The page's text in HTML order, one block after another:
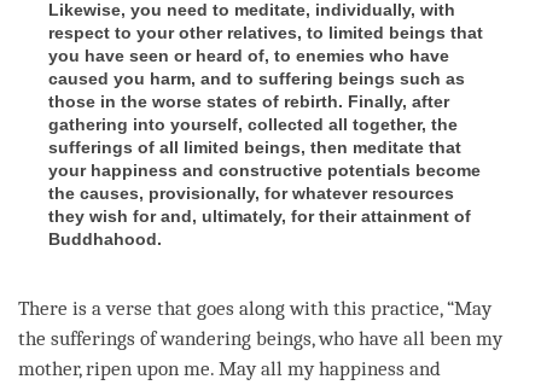
Likewise, you need to meditate, individually, with
respect to your other relatives, to limited beings that
you have seen or heard of, to enemies who have
caused you harm, and to suffering beings such as
those in the worse states of rebirth. Finally, after
gathering into yourself, collected all together, the
sufferings of all limited beings, then meditate that
your happiness and constructive potentials become
the causes, provisionally, for whatever resources
they wish for and, ultimately, for their attainment of
Buddhahood.
There is a verse that goes along with this practice, “May
the sufferings of wandering beings, who have all been my
mother, ripen upon me. May all myhappiness and